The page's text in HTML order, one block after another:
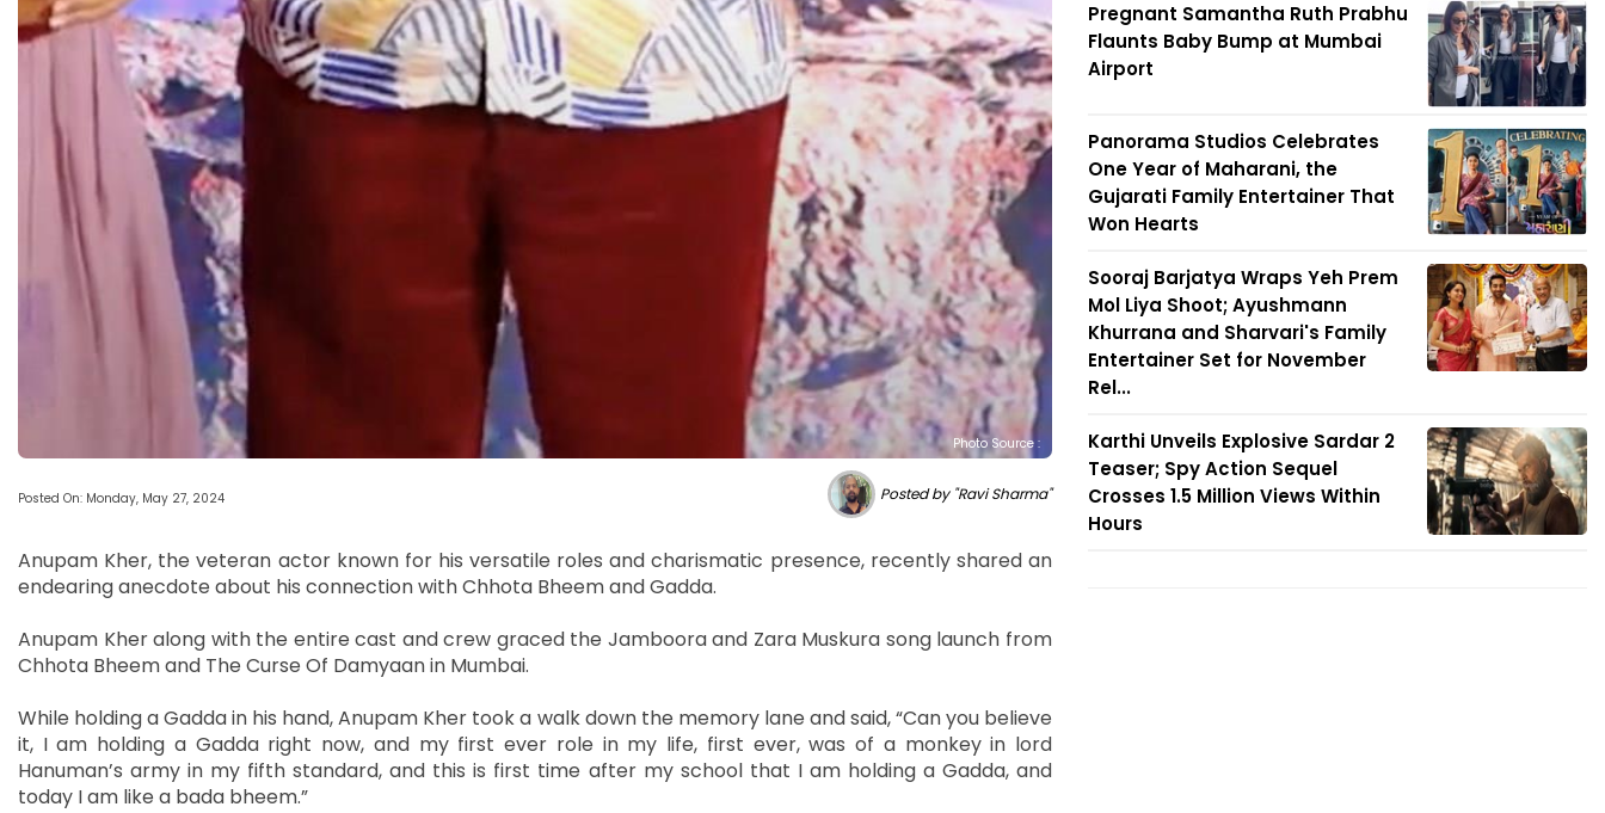
Photo Source :
Posted On: Monday, May 27, 2024 Posted by "Ravi Sharma"
Anupam Kher, the veteran actor known for his versatile roles and charismatic presence, recently shared an
endearing anecdote about his connection with Chhota Bheem and Gadda.
Anupam Kher along with the entire cast and crew graced the Jamboora and Zara Muskura song launch from
Chhota Bheem and The Curse Of Damyaan in Mumbai.
While holding a Gadda in his hand, Anupam Kher took a walk down the memory lane and said, “Can you believe
it, I am holding a Gadda right now, and my first ever role in my life, first ever, was of a monkey in lord
Hanuman’s army in my fifth standard, and this is first time after my school that I am holding a Gadda, and
today I am like a bada bheem.”
Pregnant Samantha Ruth Prabhu
Flaunts Baby Bump at Mumbai
Airport
Panorama Studios Celebrates
One Year of Maharani, the
Gujarati Family Entertainer That
Won Hearts
Sooraj Barjatya Wraps Yeh Prem
Mol Liya Shoot; Ayushmann
Khurrana and Sharvari's Family
Entertainer Set for November
Rel...
Karthi Unveils Explosive Sardar 2
Teaser; Spy Action Sequel
Crosses 1.5 Million Views Within
Hours